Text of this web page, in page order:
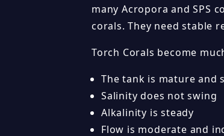
many Acropora and SPS
corals. They need stable
Torch Corals become
The tank is mature and
Salinity does not swing
Alkalinity is steady
Flow is moderate and